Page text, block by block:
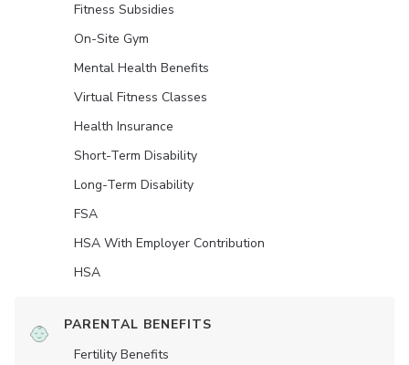
Fitness Subsidies
On-Site Gym
Mental Health Benefits
Virtual Fitness Classes
Health Insurance
Short-Term Disability
Long-Term Disability
FSA
HSA With Employer Contribution
HSA
PARENTAL BENEFITS
Fertility Benefits